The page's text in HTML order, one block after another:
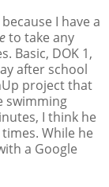
I have a
to take any
Basic, DOK 1,
after school
project that
swimming
I think he
While he
a Google